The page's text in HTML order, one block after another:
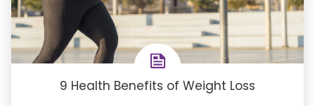
9 Health Benefits of Weight Loss